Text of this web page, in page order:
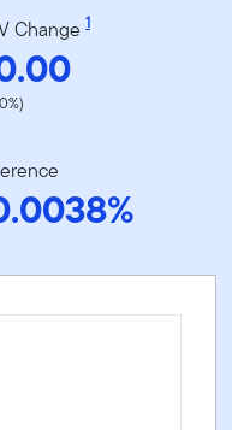
Change 1